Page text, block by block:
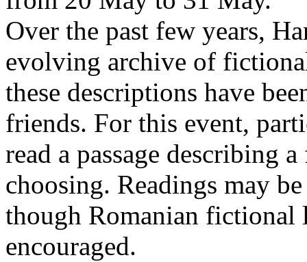
Over the past few years,
evolving archive of
these descriptions have
friends. For this event,
read a passage describing
choosing. Readings may
though Romanian fictional
encouraged.